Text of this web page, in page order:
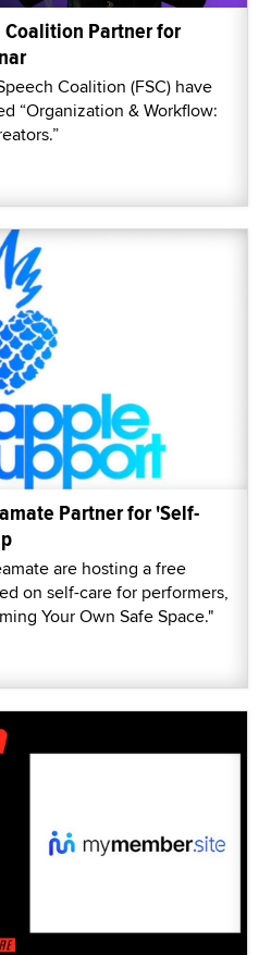
Coalition Partner for
Coalition (FSC) have
“Organization & Workflow:
Partner for 'Self-
are hosting a free
on self-care for performers,
Your Own Safe Space."